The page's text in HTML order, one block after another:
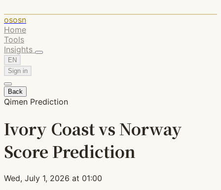
ososn
Home
Tools
Insights
EN
Sign in
Back
Qimen Prediction
Ivory Coast vs Norway
Score Prediction
Wed, July 1, 2026 at 01:00